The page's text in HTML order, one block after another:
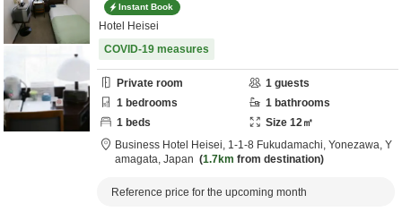
Instant Book
Hotel Heisei
COVID-19 measures
Private room 1 guests
1 bedrooms 1 bathrooms
1 beds Size 12㎡
Business Hotel Heisei, 1-1-8 Fukudamachi, Yonezawa, Y
amagata, Japan 1.7km from destination
Reference price for the upcoming month